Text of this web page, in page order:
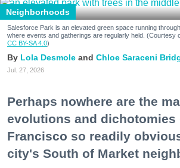
Neighborhoods
Salesforce Park is an elevated green space running
where events and gatherings are regularly held. (Courtesy
CC BY-SA 4.0)
Lola Desmole Chloe Saraceni
Jul. 27, 2026
Perhaps nowhere are the
evolutions and dichotomies
Francisco so readily
city's South of Market